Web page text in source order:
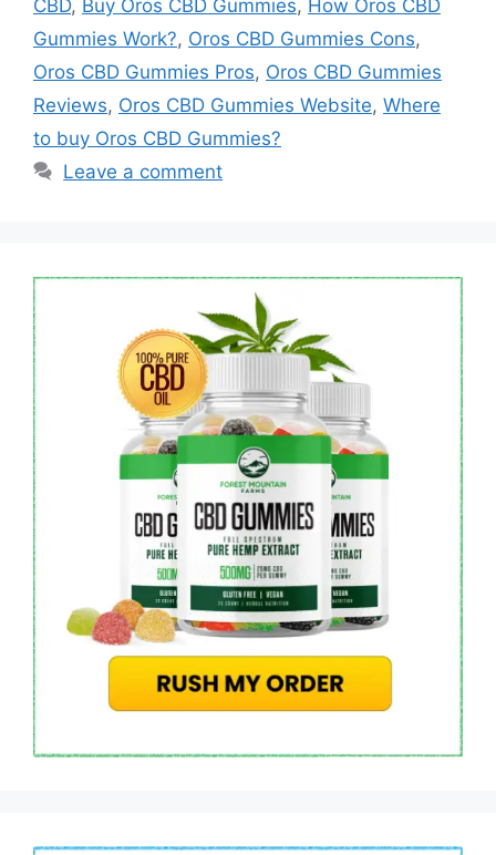
CBD, Buy Oros CBD Gummies, How Oros CBD
Gummies Work?, Oros CBD Gummies Cons,
Oros CBD Gummies Pros, Oros CBD Gummies
Reviews, Oros CBD Gummies Website, Where
to buy Oros CBD Gummies?
Leave a comment